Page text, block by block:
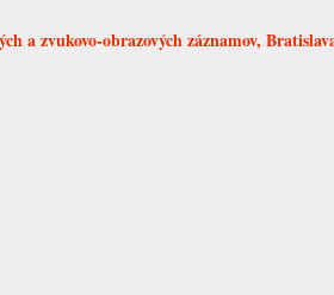
a zvukovo-obrazových záznamov,